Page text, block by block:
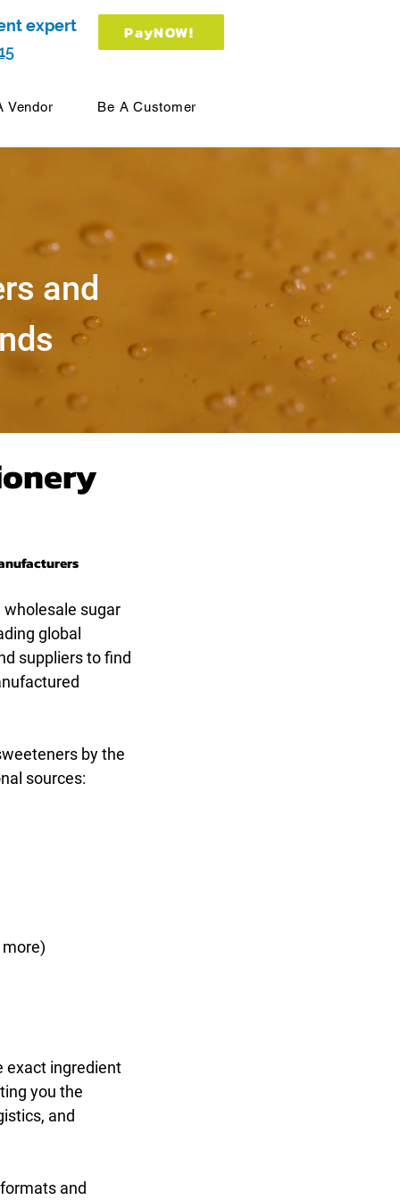
expert
PayNOW!
Vendor Be A Customer
and
sugar
global
suppliers to find
by the
sources:
exact ingredient
you the
and
and